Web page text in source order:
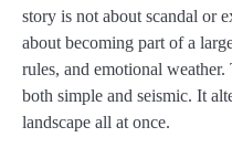
story is not about scandal or
about becoming part of a
rules, and emotional
both simple and seismic. It
landscape all at once.